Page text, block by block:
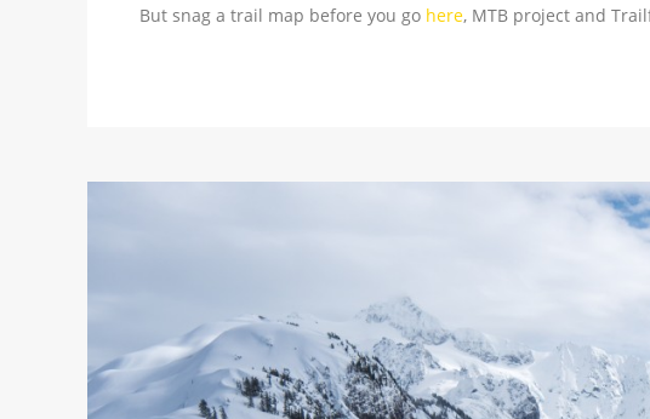
But snag a trail map before you go here, MTB project and